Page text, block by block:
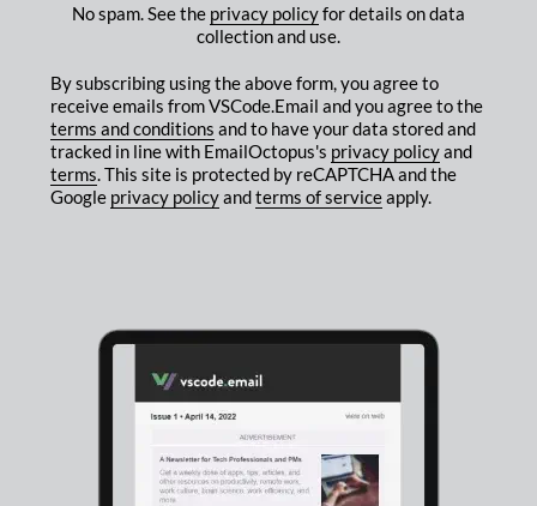
No spam. See the privacy policyfor details on data
collection and use.
By subscribing using the above form, you agree to
receive emails from VSCode.Email and you agree to the
terms and conditions and to have your data stored and
tracked in line with EmailOctopus's privacy policyand
terms. This site is protected by reCAPTCHA and the
Google privacy policyandterms of serviceapply.